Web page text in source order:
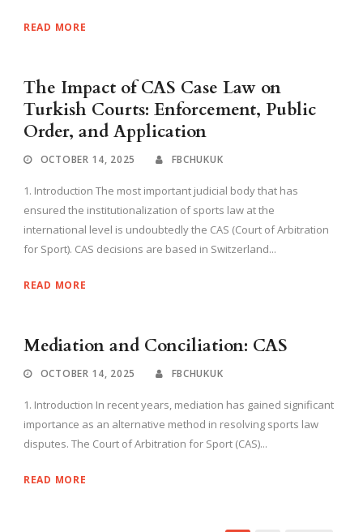
READ MORE
The Impact of CAS Case Law on
Turkish Courts: Enforcement, Public
Order, and Application
OCTOBER 14, 2025 FBCHUKUK
1. Introduction The most important judicial body that has
ensured the institutionalization of sports law at the
international level is undoubtedly the CAS (Court of Arbitration
for Sport). CAS decisions are based in Switzerland...
READ MORE
Mediation and Conciliation: CAS
OCTOBER 14, 2025 FBCHUKUK
1. Introduction In recent years, mediation has gained significant
importance as an alternative method in resolving sports law
disputes. The Court of Arbitration for Sport (CAS)...
READ MORE